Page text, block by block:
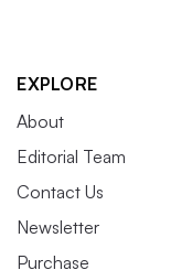
EXPLORE
About
Editorial Team
Contact Us
Newsletter
Purchase